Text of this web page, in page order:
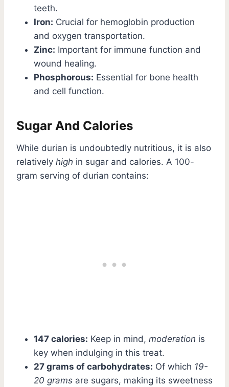
teeth.
Iron: Crucial for hemoglobin production
and oxygen transportation.
Zinc: Important for immune function and
wound healing.
Phosphorous: Essential for bone health
and cell function.
Sugar And Calories
While durian is undoubtedly nutritious, it is also
relatively high in sugar and calories. A 100-
gram serving of durian contains:
147 calories: Keep in mind, moderation is
key when indulging in this treat.
27 grams of carbohydrates: Of which 19-
20 grams are sugars, making its sweetness